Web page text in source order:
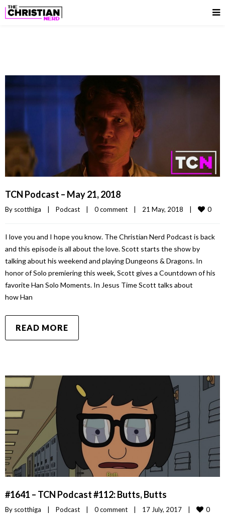
TCN Podcast – May 21, 2018
By scotthiga Podcast 0 comment 21 May, 2018 0
I love you and I hope you know. The Christian Nerd Podcast is back
and this episode is all about the love. Scott starts the show by
talking about his weekend and playing Dungeons & Dragons. In
honor of Solo premiering this week, Scott gives a Countdown of his
favorite Han Solo Moments. In Jesus Time Scott talks about
how Han
READ MORE
#1641 – TCN Podcast #112: Butts, Butts
By scotthiga | Podcast | 0 comment | 17 July, 2017 | 0